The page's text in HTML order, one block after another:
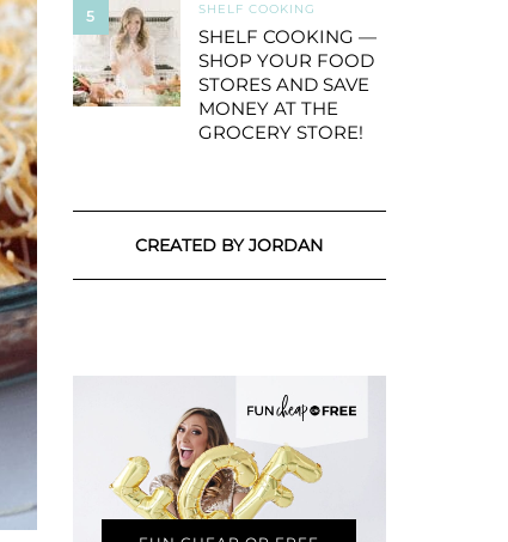
5 SHELF COOKING
SHELF COOKING —
SHOP YOUR FOOD
STORES AND SAVE
MONEY AT THE
GROCERY STORE!
CREATED BY JORDAN